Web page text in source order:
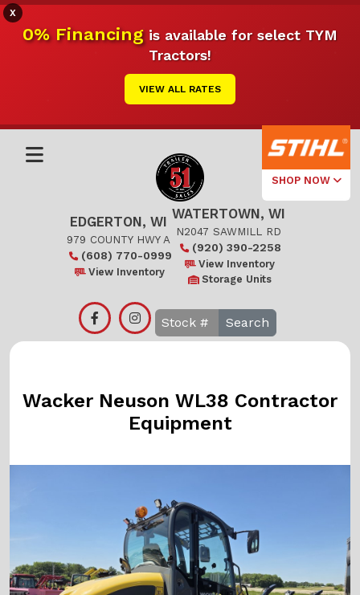
X
0% Financingis available for select TYM
Tractors!
VIEW ALL RATES
SHOP NOW
Select Your
Local Store
Edgerton
EDGERTON, WI
979 COUNTY HWY A
(608) 770-0999
View Inventory
WATERTOWN, WI
N2047 SAWMILL RD
(920) 390-2258
View Inventory
Storage Units
Search
Wacker Neuson WL38 Contractor
Equipment